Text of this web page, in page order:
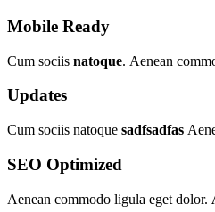
Mobile Ready
Cum sociis natoque. Aenean
Updates
Cum sociis natoque sadfsadfas
SEO Optimized
Aenean commodo ligula eget dolor.